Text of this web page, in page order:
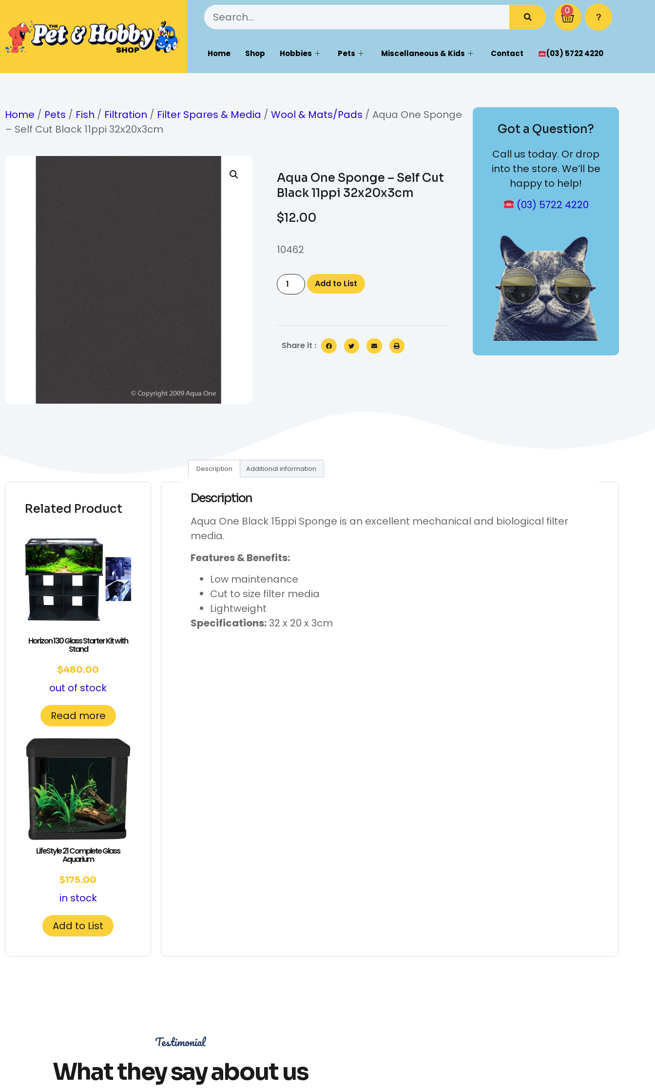
0
Home Shop Hobbies Pets Miscellaneous & Kids Contact (03) 5722 4220
Home / Pets / Fish / Filtration / Filter Spares & Media / Wool & Mats/Pads / Aqua One Sponge
– Self Cut Black 11ppi 32x20x3cm
Aqua One Sponge – Self Cut
Black 11ppi 32x20x3cm
$12.00
10462
Add to List
Share it :
Got a Question?
Call us today. Or drop
into the store. We’ll be
happy to help!
(03) 5722 4220
Related Product
Horizon 130 Glass Starter Kit with
Stand
$480.00
out of stock
Read more
LifeStyle 21 Complete Glass
Aquarium
$175.00
in stock
Add to List
Description Additional information
Description
Aqua One Black 15ppi Sponge is an excellent mechanical and biological filter
media.
Features & Benefits:
Low maintenance
Cut to size filter media
Lightweight
Specifications:32 x 20 x 3cm
Testimonial
What they say about us